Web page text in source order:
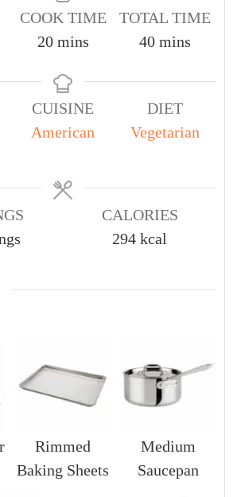
COOK TIME
20 mins
TOTAL TIME
40 mins
CUISINE
American
DIET
Vegetarian
CALORIES
294 kcal
Rimmed
Baking Sheets
Medium
Saucepan